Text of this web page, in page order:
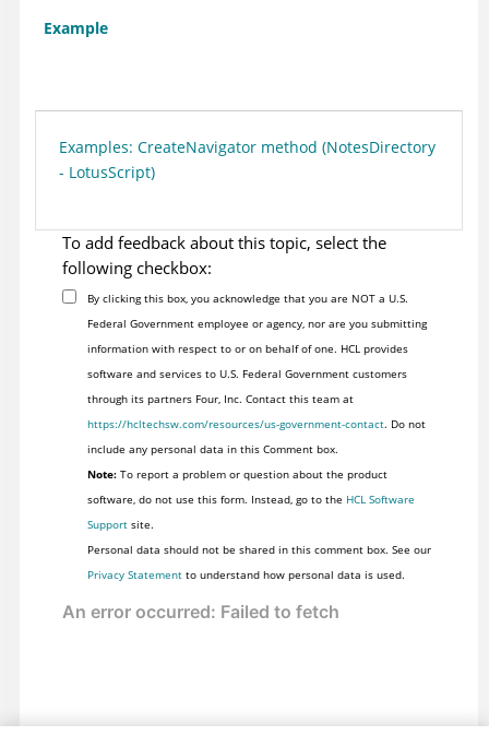
Example
Examples: CreateNavigator method (NotesDirectory
- LotusScript)
To add feedback about this topic, select the
following checkbox:
By clicking this box, you acknowledge that you are NOT a U.S.
Federal Government employee or agency, nor are you submitting
information with respect to or on behalf of one. HCL provides
software and services to U.S. Federal Government customers
through its partners Four, Inc. Contact this team at
https://hcltechsw.com/resources/us-government-contact. Do not
include any personal data in this Comment box.
Note:To report a problem or question about the product
software, do not use this form. Instead, go to the HCL Software
Supportsite.
Personal data should not be shared in this comment box. See our
Privacy Statementto understand how personal data is used.